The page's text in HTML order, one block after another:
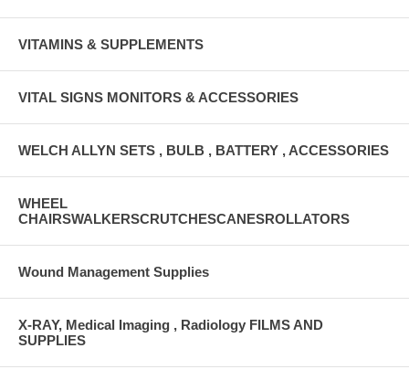
VITAMINS & SUPPLEMENTS
VITAL SIGNS MONITORS & ACCESSORIES
WELCH ALLYN SETS , BULB , BATTERY , ACCESSORIES
WHEEL
CHAIRSWALKERSCRUTCHESCANESROLLATORS
Wound Management Supplies
X-RAY, Medical Imaging , Radiology FILMS AND
SUPPLIES